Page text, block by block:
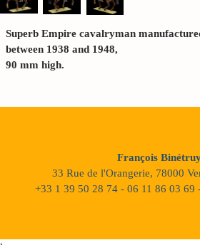
Superb Empire cavalryman
between 1938 and 1948,
90 mm high.
François
33 Rue de l'Orangerie, 78000
+33 1 39 50 28 74 - 06 11 86 03 69